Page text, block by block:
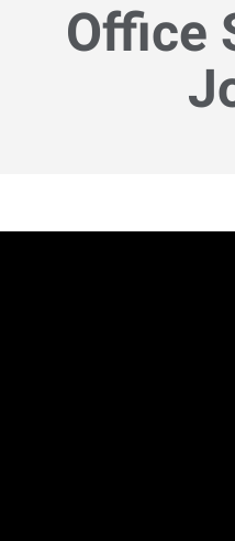
Office